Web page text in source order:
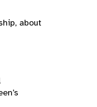
about